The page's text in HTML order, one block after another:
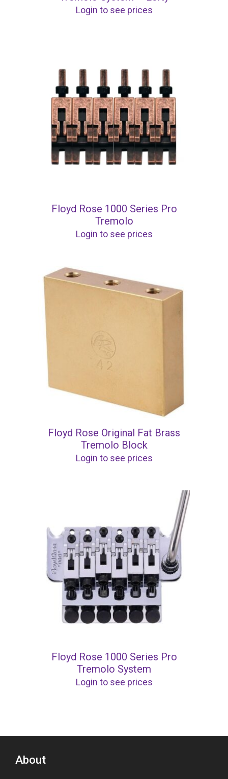
Login to see prices
Floyd Rose 1000 Series Pro
Tremolo
Login to see prices
Floyd Rose Original Fat Brass
Tremolo Block
Login to see prices
Floyd Rose 1000 Series Pro
Tremolo System
Login to see prices
About